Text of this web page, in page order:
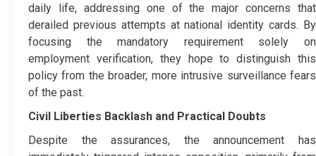
daily life, addressing one of the major concerns that
derailed previous attempts at national identity cards. By
focusing the mandatory requirement solely on
employment verification, they hope to distinguish this
policy from the broader, more intrusive surveillance fears
of the past.
Civil Liberties Backlash and Practical Doubts
Despite the assurances, the announcement has